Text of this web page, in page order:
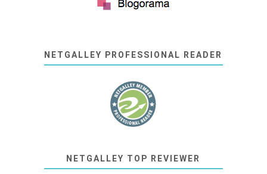
NETGALLEY PROFESSIONAL READER
NETGALLEY TOP REVIEWER